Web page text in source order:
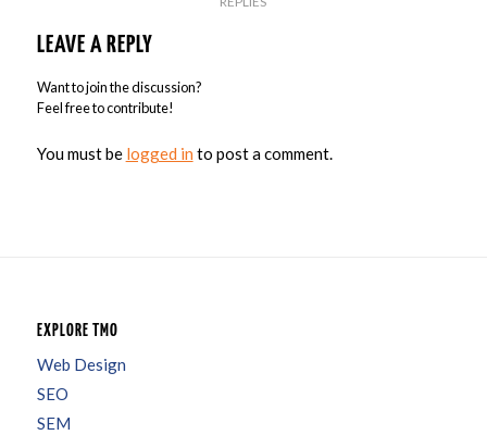
LEAVE A REPLY
Want to join the discussion?
Feel free to contribute!
You must be logged in to post a comment.
EXPLORE TMO
Web Design
SEO
SEM